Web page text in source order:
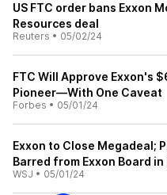
US FTC order bans Exxon
Resources deal
Reuters • 05/02/24
FTC Will Approve Exxon's
Pioneer—With One Caveat
Forbes • 05/01/24
Exxon to Close Megadeal;
Barred from Exxon Board in
WSJ • 05/01/24